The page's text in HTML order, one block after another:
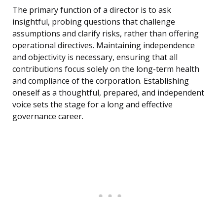
The primary function of a director is to ask
insightful, probing questions that challenge
assumptions and clarify risks, rather than offering
operational directives. Maintaining independence
and objectivity is necessary, ensuring that all
contributions focus solely on the long-term health
and compliance of the corporation. Establishing
oneself as a thoughtful, prepared, and independent
voice sets the stage for a long and effective
governance career.